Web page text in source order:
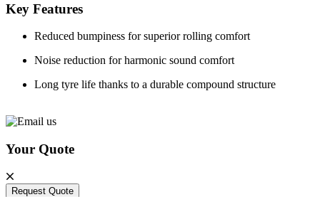
Key Features
Reduced bumpiness for superior rolling comfort
Noise reduction for harmonic sound comfort
Long tyre life thanks to a durable compound structure
Your Quote
Request Quote